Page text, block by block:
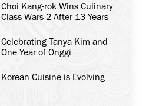
Choi Kang-rok Wins Culinary
Class Wars 2 After 13 Years
Celebrating Tanya Kim and
One Year of Onggi
Korean Cuisine is Evolving